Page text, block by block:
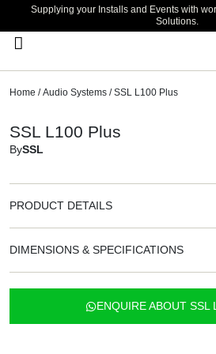
Supplying your Installs and Events with
Solutions.
Home /Audio Systems / SSL L100 Plus
SSL L100 Plus
BySSL
PRODUCT DETAILS
DIMENSIONS & SPECIFICATIONS
ENQUIRE ABOUT SSL